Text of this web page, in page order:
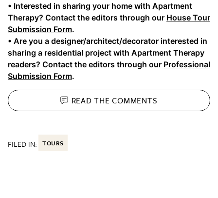
• Interested in sharing your home with Apartment
Therapy? Contact the editors through our House Tour
Submission Form.
• Are you a designer/architect/decorator interested in
sharing a residential project with Apartment Therapy
readers? Contact the editors through our Professional
Submission Form.
READ THECOMMENTS
FILED IN: TOURS